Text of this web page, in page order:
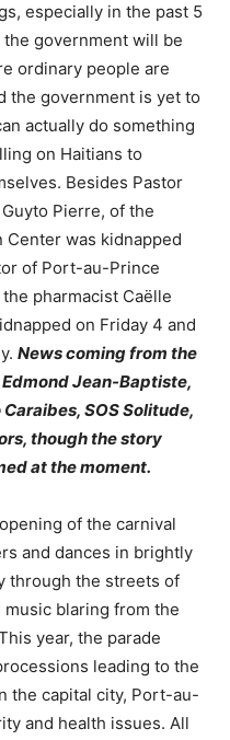
especially in the past 5
government will be
ordinary people are
the government is yet to
actually do something
on Haitians to
Besides Pastor
Pierre, of the
Center was kidnapped
of Port-au-Prince
pharmacist Caëlle
on Friday 4 and
News coming from the
Jean-Baptiste,
SOS Solitude,
though the story
at the moment.
of the carnival
and dances in brightly
through the streets of
blaring from the
year, the parade
leading to the
the capital city, Port-au-
and health issues. All